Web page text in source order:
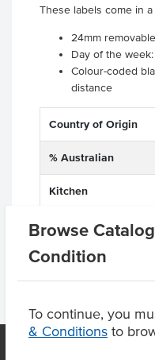
Browse
Condition
To continue, you
& Conditions to
These labels come in
24mm
Day of the week:
Colour-coded
distance
Country of Origin
% Australian
Kitchen